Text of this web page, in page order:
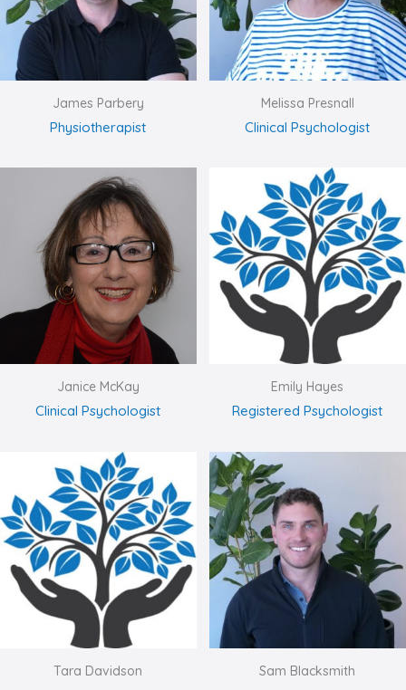
James Parbery
Physiotherapist
Melissa Presnall
Clinical Psychologist
Janice McKay
Clinical Psychologist
Emily Hayes
Registered Psychologist
Tara Davidson Sam Blacksmith